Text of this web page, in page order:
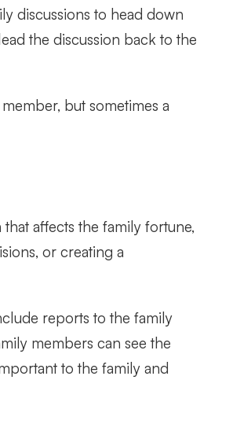
discussions to head down
the discussion back to the
but sometimes a
affects the family fortune,
or creating a
reports to the family
members can see the
to the family and